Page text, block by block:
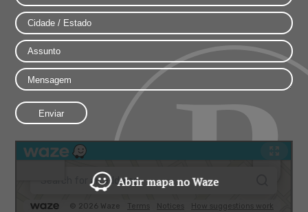
Abrir mapa no Waze